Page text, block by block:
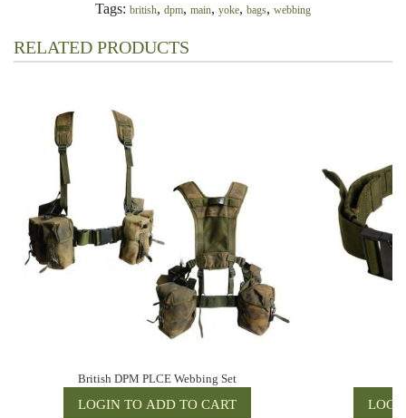
Tags: british, dpm, main, yoke, bags, webbing
RELATED PRODUCTS
British DPM PLCE Webbing Set